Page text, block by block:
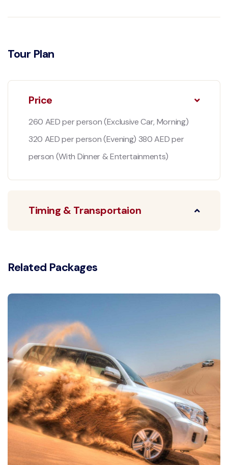
Tour Plan
Price
260 AED per person (Exclusive Car, Morning)
320 AED per person (Evening) 380 AED per
person (With Dinner & Entertainments)
Timing & Transportaion
Related Packages